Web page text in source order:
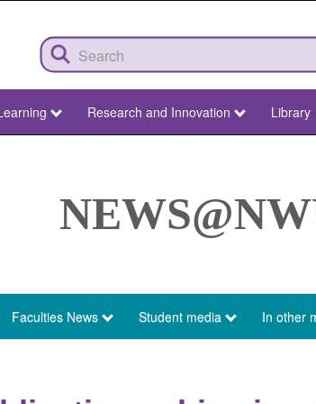
Research and Innovation Library
Faculties News Student media In other